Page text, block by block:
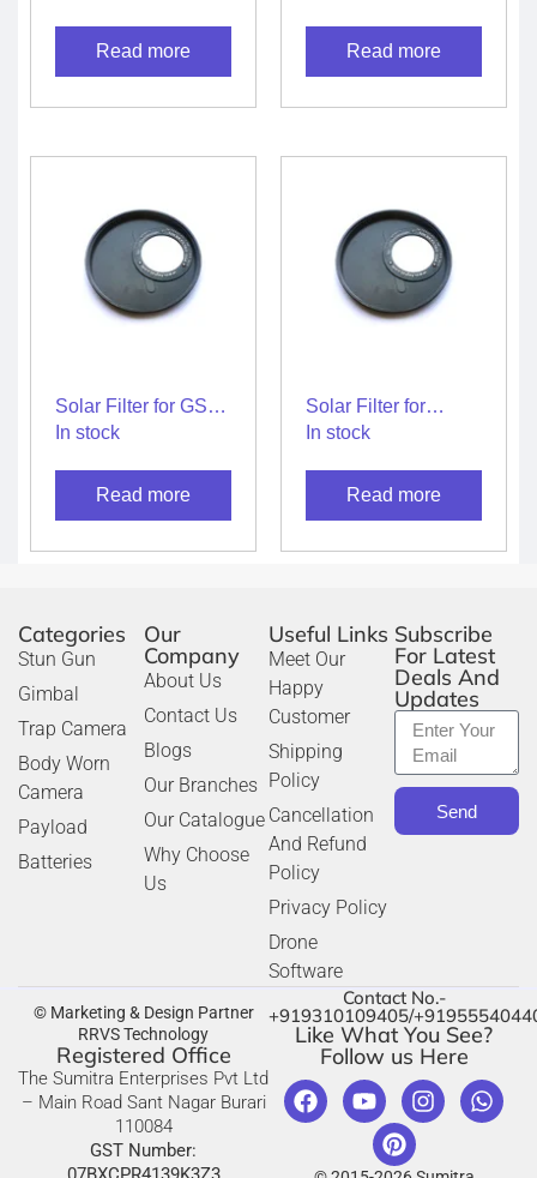
Light Pollution Filter
Read more Read more
Solar Filter for GSO
6″ Reflector
In stock
Read more
Solar Filter for
Startracker
Reflector Telescope
In stock
Read more
Categories
Stun Gun
Gimbal
Trap Camera
Body Worn
Camera
Payload
Batteries
Our
Company
About Us
Contact Us
Blogs
Our Branches
Our Catalogue
Why Choose
Us
Useful Links
Meet Our
Happy
Customer
Shipping
Policy
Cancellation
And Refund
Policy
Privacy Policy
Drone
Software
Subscribe
For Latest
Deals And
Updates
Send
© Marketing & Design Partner
RRVS Technology
Registered Office
The Sumitra Enterprises Pvt Ltd
– Main Road Sant Nagar Burari
110084
GST Number:
Contact No.-
+919310109405/
Like What You See?
Follow us Here